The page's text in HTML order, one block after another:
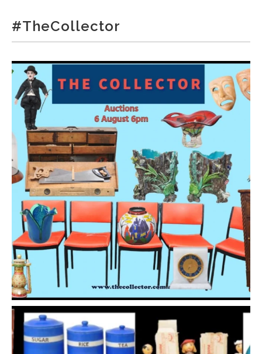
#TheCollector